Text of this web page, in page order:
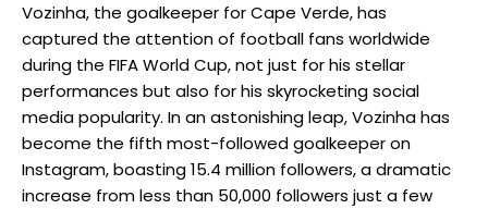
Vozinha, the goalkeeper for Cape Verde, has
captured the attention of football fans worldwide
during the FIFA World Cup, not just for his stellar
performances but also for his skyrocketing social
media popularity. In an astonishing leap, Vozinha has
become the fifth most-followed goalkeeper on
Instagram, boasting 15.4 million followers, a dramatic
increase from less than 50,000 followers just a few